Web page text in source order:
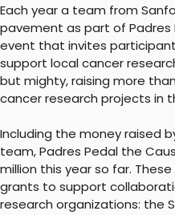
Each year a team from
pavement as part of Padres
event that invites
support local cancer
but mighty, raising more
cancer research projects in
Including the money raised
team, Padres Pedal the
million this year so far.
grants to support
research organizations: the